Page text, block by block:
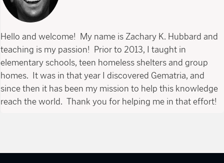
Hello and welcome! My name is Zachary K. Hubbard and
teaching is my passion! Prior to 2013, I taught in
elementary schools, teen homeless shelters and group
homes. It was in that year I discovered Gematria, and
since then it has been my mission to help this knowledge
reach the world. Thank you for helping me in that effort!